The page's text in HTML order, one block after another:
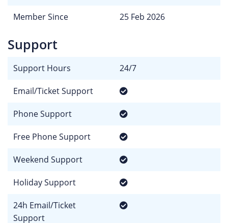
Member Since 25 Feb 2026
Support
Support Hours 24/7
Email/Ticket Support
Phone Support
Free Phone Support
Weekend Support
Holiday Support
24h Email/Ticket
Support